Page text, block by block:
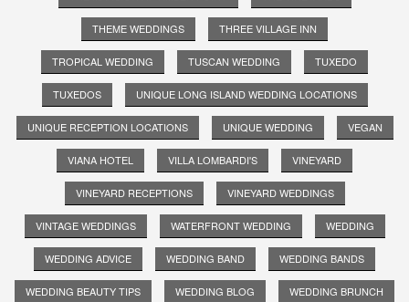
THEME WEDDINGS THREE VILLAGE INN
TROPICAL WEDDING TUSCAN WEDDING TUXEDO
TUXEDOS UNIQUE LONG ISLAND WEDDING LOCATIONS
UNIQUE RECEPTION LOCATIONS UNIQUE WEDDING VEGAN
VIANA HOTEL VILLA LOMBARDI'S VINEYARD
VINEYARD RECEPTIONS VINEYARD WEDDINGS
VINTAGE WEDDINGS WATERFRONT WEDDING WEDDING
WEDDING ADVICE WEDDING BAND WEDDING BANDS
WEDDING BEAUTY TIPS WEDDING BLOG WEDDING BRUNCH